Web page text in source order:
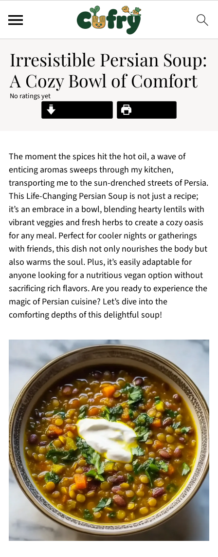
Irresistible Persian Soup:
A Cozy Bowl of Comfort
No ratings yet
Print Recipe
The moment the spices hit the hot oil, a wave of
enticing aromas sweeps through my kitchen,
transporting me to the sun-drenched streets of Persia.
This Life-Changing Persian Soup is not just a recipe;
it’s an embrace in a bowl, blending hearty lentils with
vibrant veggies and fresh herbs to create a cozy oasis
for any meal. Perfect for cooler nights or gatherings
with friends, this dish not only nourishes the body but
also warms the soul. Plus, it’s easily adaptable for
anyone looking for a nutritious vegan option without
sacrificing rich flavors. Are you ready to experience the
magic of Persian cuisine? Let’s dive into the
comforting depths of this delightful soup!